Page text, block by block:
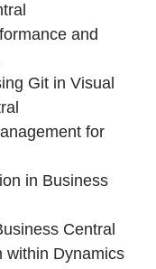
and
Git in Visual
for
in Business
Central
within Dynamics